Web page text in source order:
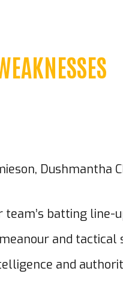
Dushmantha
batting line-
and
and